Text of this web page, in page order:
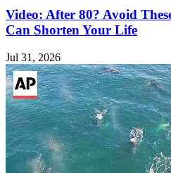
Video: After 80? Avoid
Can Shorten Your Life
Jul 31, 2026